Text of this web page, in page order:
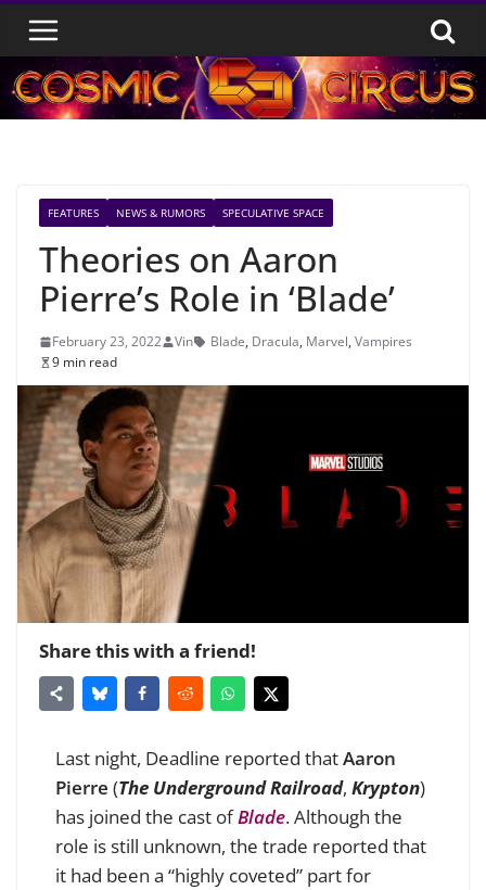
Skip
content
FEATURES NEWS & RUMORS SPECULATIVE SPACE
Theories on Aaron
Pierre’s Role in ‘Blade’
February 23, 2022 Vin Blade, Dracula, Marvel, Vampires
9 min read
Share this with a friend!
Last night, Deadline reported thatAaron
Pierre (The Underground Railroad, Krypton)
has joined the cast ofBlade. Although the
role is still unknown, the trade reported that
it had been a “highly coveted” part for